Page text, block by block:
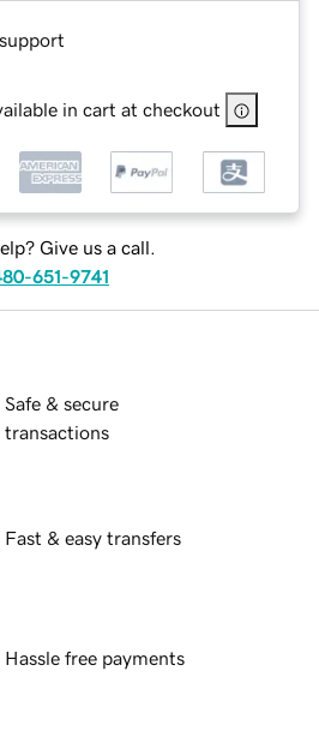
in cart at checkout
Give us a call.
651-9741
Safe & secure
transactions
Fast & easy transfers
Hassle free payments